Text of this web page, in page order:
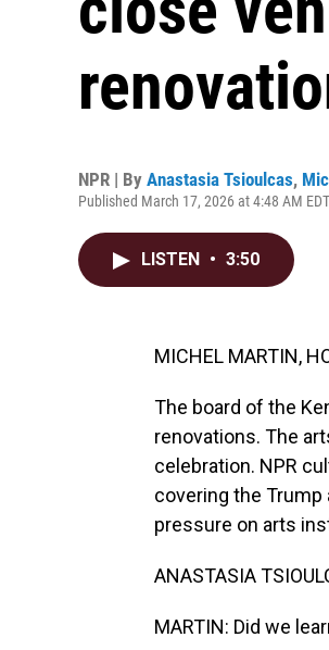
NPR | By Anastasia Tsioulcas,
Published March 17, 2026 at 4:48 AM EDT
LISTEN • 3:50
MICHEL MARTIN,
The board of the
renovations. The
celebration. NPR
covering the
pressure on arts
ANASTASIA
MARTIN: Did we